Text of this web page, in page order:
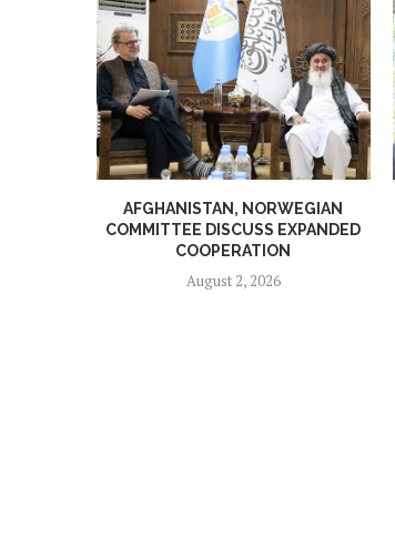
AFGHANISTAN, NORWEGIAN
COMMITTEE DISCUSS EXPANDED
COOPERATION
August 2, 2026